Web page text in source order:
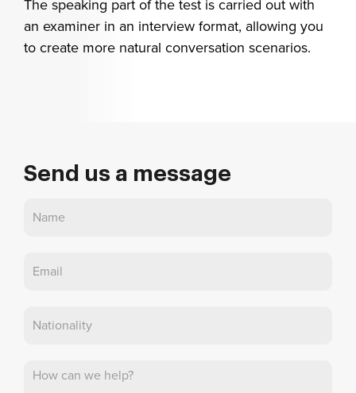
The speaking part of the test is carried out with
an examiner in an interview format, allowing you
to create more natural conversation scenarios.
Send us a message
Contact